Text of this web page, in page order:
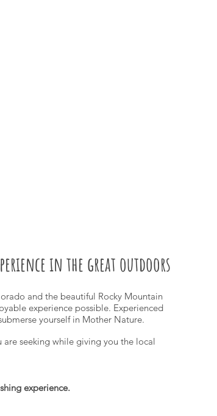
in the great outdoors
and the beautiful Rocky Mountain
experience possible. Experienced
yourself in Mother Nature.
seeking while giving you the local
experience.